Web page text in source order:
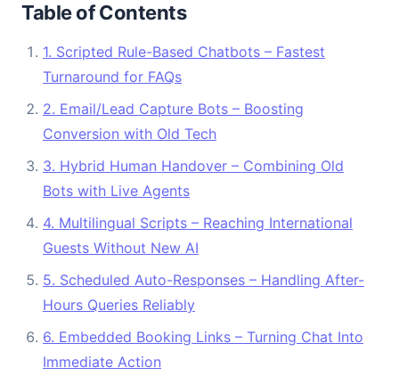
Table of Contents
1. Scripted Rule-Based Chatbots – Fastest
Turnaround for FAQs
2. Email/Lead Capture Bots – Boosting
Conversion with Old Tech
3. Hybrid Human Handover – Combining Old
Bots with Live Agents
4. Multilingual Scripts – Reaching International
Guests Without New AI
5. Scheduled Auto-Responses – Handling After-
Hours Queries Reliably
6. Embedded Booking Links – Turning Chat Into
Immediate Action